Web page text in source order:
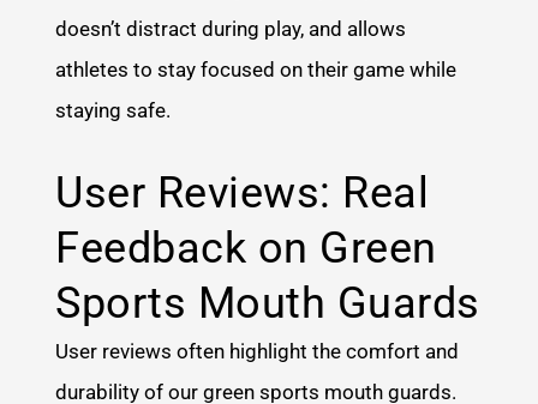
doesn’t distract during play, and allows
athletes to stay focused on their game while
staying safe.
User Reviews: Real
Feedback on Green
Sports Mouth Guards
User reviews often highlight the comfort and
durability of our green sports mouth guards.